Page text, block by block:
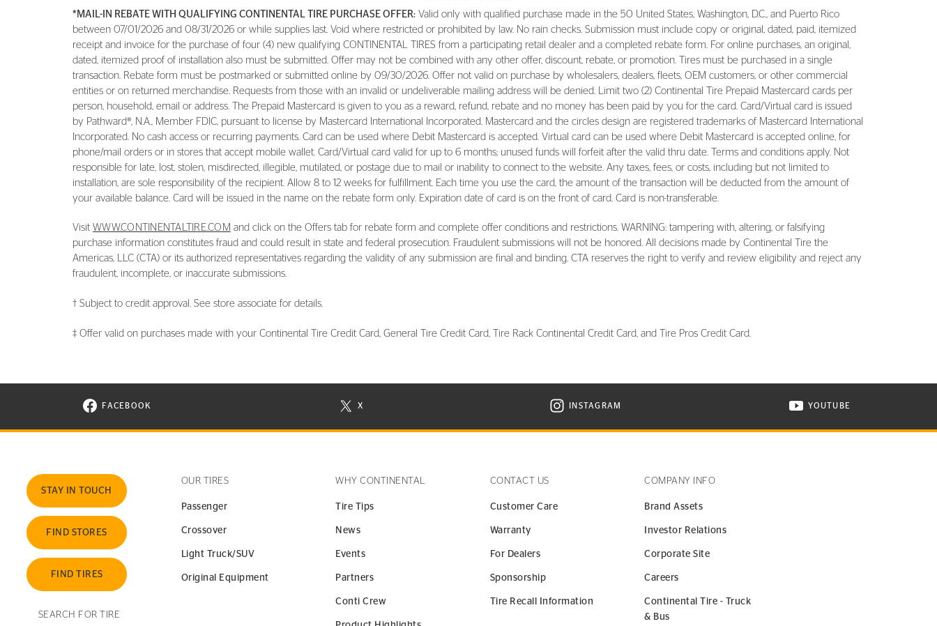
*MAIL-IN REBATE WITH QUALIFYING CONTINENTAL TIRE PURCHASE OFFER: Valid only with qualified purchase made in the 50 United States, Washington, D.C., and Puerto Rico
between 07/01/2026 and 08/31/2026 or while supplies last. Void where restricted or prohibited by law. No rain checks. Submission must include copy or original, dated, paid, itemized
receipt and invoice for the purchase of four (4) new qualifying CONTINENTAL TIRES from a participating retail dealer and a completed rebate form. For online purchases, an original,
dated, itemized proof of installation also must be submitted. Offer may not be combined with any other offer, discount, rebate, or promotion. Tires must be purchased in a single
transaction. Rebate form must be postmarked or submitted online by 09/30/2026. Offer not valid on purchase by wholesalers, dealers, fleets, OEM customers, or other commercial
entities or on returned merchandise. Requests from those with an invalid or undeliverable mailing address will be denied. Limit two (2) Continental Tire Prepaid Mastercard cards per
person, household, email or address. The Prepaid Mastercard is given to you as a reward, refund, rebate and no money has been paid by you for the card. Card/Virtual card is issued
by Pathward®, N.A., Member FDIC, pursuant to license by Mastercard International Incorporated. Mastercard and the circles design are registered trademarks of Mastercard International
Incorporated. No cash access or recurring payments. Card can be used where Debit Mastercard is accepted. Virtual card can be used where Debit Mastercard is accepted online, for
phone/mail orders or in stores that accept mobile wallet. Card/Virtual card valid for up to 6 months; unused funds will forfeit after the valid thru date. Terms and conditions apply. Not
responsible for late, lost, stolen, misdirected, illegible, mutilated, or postage due to mail or inability to connect to the website. Any taxes, fees, or costs, including but not limited to
installation, are sole responsibility of the recipient. Allow 8 to 12 weeks for fulfillment. Each time you use the card, the amount of the transaction will be deducted from the amount of
your available balance. Card will be issued in the name on the rebate form only. Expiration date of card is on the front of card. Card is non-transferable.
Visit WWW.CONTINENTALTIRE.COM and click on the Offers tab for rebate form and complete offer conditions and restrictions. WARNING: tampering with, altering, or falsifying
purchase information constitutes fraud and could result in state and federal prosecution. Fraudulent submissions will not be honored. All decisions made by Continental Tire the
Americas, LLC (CTA) or its authorized representatives regarding the validity of any submission are final and binding. CTA reserves the right to verify and review eligibility and reject any
fraudulent, incomplete, or inaccurate submissions.
† Subject to credit approval. See store associate for details.
‡ Offer valid on purchases made with your Continental Tire Credit Card, General Tire Credit Card, Tire Rack Continental Credit Card, and Tire Pros Credit Card.
FACEBOOK
VISIT CONTINENTAL TIRE ON FACEBOOK IN NEW WINDOW
X
VISIT CONTINENTAL TIRE ON X IN NEW WINDOW INSTAGRAM
VISIT CONTINENTAL TIRE ON INSTAGRAM IN NEW WINDOW
YOUTUBE
VISIT CONTINENTAL
STAY IN TOUCH
FIND STORES
FIND TIRES
SEARCH FOR TIRE
OUR TIRES
Passenger
Crossover
Light Truck/SUV
Original Equipment
WHY CONTINENTAL
Tire Tips
News
Events
Partners
Conti Crew
CONTACT US
Customer Care
Warranty
For Dealers
Sponsorship
Tire Recall Information
COMPANY INFO
Brand Assets
Investor Relations
Corporate Site
Careers
Continental Tire - Truck
& Bus